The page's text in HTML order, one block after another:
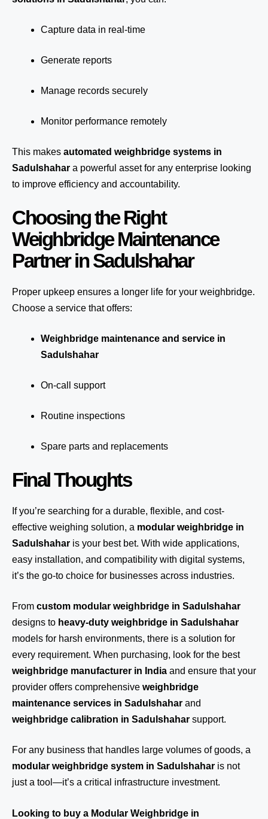
Capture data in real-time
Generate reports
Manage records securely
Monitor performance remotely
This makes automated weighbridge systems in
Sadulshahar a powerful asset for any enterprise looking
to improve efficiency and accountability.
Choosing the Right
Weighbridge Maintenance
Partner in Sadulshahar
Proper upkeep ensures a longer life for your weighbridge.
Choose a service that offers:
Weighbridge maintenance and service in
Sadulshahar
On-call support
Routine inspections
Spare parts and replacements
Final Thoughts
If you’re searching for a durable, flexible, and cost-
effective weighing solution, a modular weighbridge in
Sadulshahar is your best bet. With wide applications,
easy installation, and compatibility with digital systems,
it’s the go-to choice for businesses across industries.
From custom modular weighbridge in Sadulshahar
designs to heavy-duty weighbridge in Sadulshahar
models for harsh environments, there is a solution for
every requirement. When purchasing, look for the best
weighbridge manufacturer in India and ensure that your
provider offers comprehensive weighbridge
maintenance services in Sadulshahar and
weighbridge calibration in Sadulshahar support.
For any business that handles large volumes of goods, a
modular weighbridge system in Sadulshahar is not
just a tool—it’s a critical infrastructure investment.
Looking to buy a Modular Weighbridge in